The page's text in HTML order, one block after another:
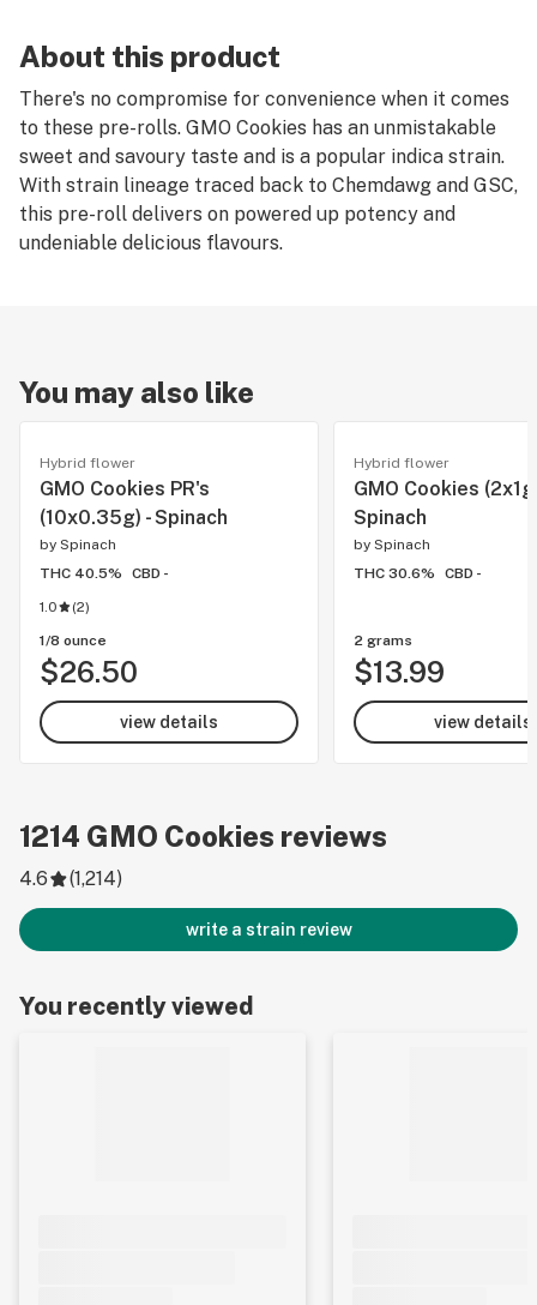
About this product
There's no compromise for convenience when it comes
to these pre-rolls. GMO Cookies has an unmistakable
sweet and savoury taste and is a popular indica strain.
With strain lineage traced back to Chemdawg and GSC,
this pre-roll delivers on powered up potency and
undeniable delicious flavours.
You may also like
Hybrid flower
GMO Cookies PR's
(10x0.35g) - Spinach
by Spinach
THC 40.5%
CBD -
1.0
(2)
1/8 ounce
$26.50
view details
Hybrid flower
GMO Cookies
Spinach
by Spinach
THC 30.6%
CBD -
2 grams
$13.99
view details
1214 GMO Cookies reviews
4.6 (1,214)
write a strain review
You recently viewed